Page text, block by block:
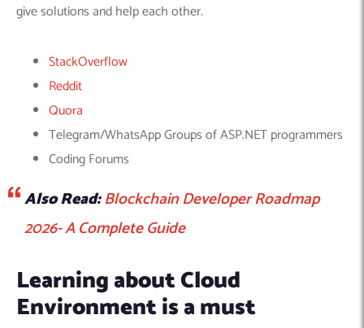
give solutions and help each other.
StackOverflow
Reddit
Quora
Telegram/WhatsApp Groups of ASP.NET programmers
Coding Forums
Also Read:Blockchain Developer Roadmap
2026- A Complete Guide
Learning about Cloud
Environment is a must